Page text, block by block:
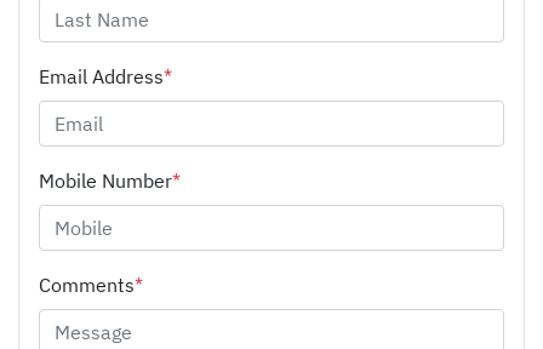
Email Address*
Mobile Number*
Comments*